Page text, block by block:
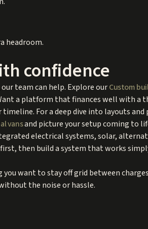
headroom.
confidence
team can help. Explore ourCustom
a platform that finances well with a
timeline. For a deep dive into layouts
vansand picture your setup coming to
electrical systems, solar,
then build a system that works
want to stay off grid between
the noise or hassle.